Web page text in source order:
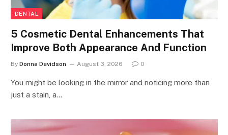
DENTAL
5 Cosmetic Dental Enhancements That
Improve Both Appearance And Function
By Donna Devidson August 3, 2026 0
You might be looking in the mirror and noticing more than
just a stain, a…